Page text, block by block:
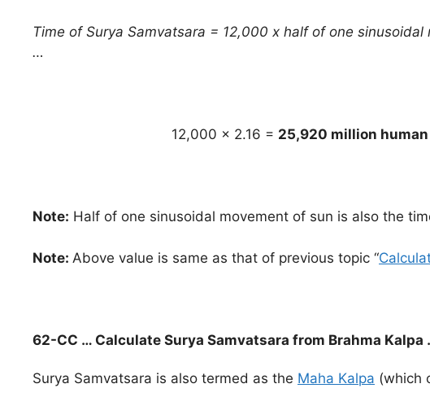
Time of Surya Samvatsara = 12,000 x half of one
…
12,000 x 2.16 = 25,920 million
Note: Half of one sinusoidal movement of sun is also the
Note: Above value is same as that of previous topic “
62-CC … Calculate Surya Samvatsara from Brahma Kalpa
Surya Samvatsara is also termed as the Maha Kalpa (which